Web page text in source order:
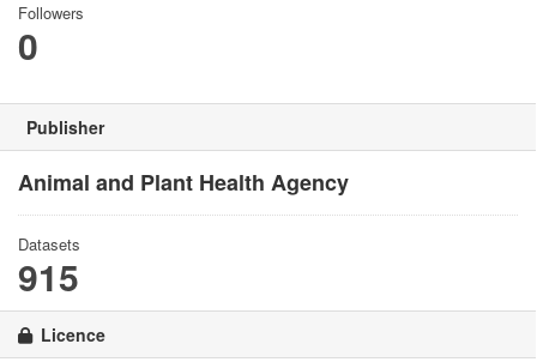
Followers
0
Publisher
Animal and Plant Health Agency
Datasets
915
Licence